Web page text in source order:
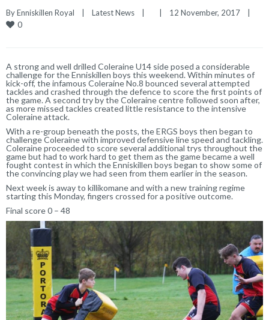
By Enniskillen Royal Latest News 12 November, 2017
0
A strong and well drilled Coleraine U14 side posed a considerable
challenge for the Enniskillen boys this weekend. Within minutes of
kick-off, the infamous Coleraine No.8 bounced several attempted
tackles and crashed through the defence to score the first points of
the game. A second try by the Coleraine centre followed soon after,
as more missed tackles created little resistance to the intensive
Coleraine attack.
With a re-group beneath the posts, the ERGS boys then began to
challenge Coleraine with improved defensive line speed and tackling.
Coleraine proceeded to score several additional trys throughout the
game but had to work hard to get them as the game became a well
fought contest in which the Enniskillen boys began to show some of
the convincing play we had seen from them earlier in the season.
Next week is away to killikomane and with a new training regime
starting this Monday, fingers crossed for a positive outcome.
Final score 0 – 48